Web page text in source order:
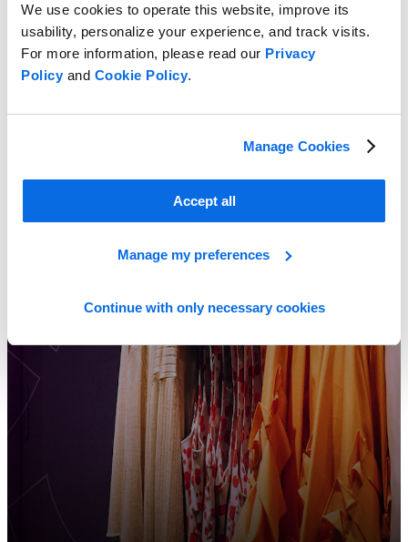
We use cookies to operate this website, improve its
usability, personalize your experience, and track visits.
For more information, please read our Privacy
Policyand Cookie Policy.
Manage Cookies
Accept all
Manage my preferences
Continue with only necessary cookies